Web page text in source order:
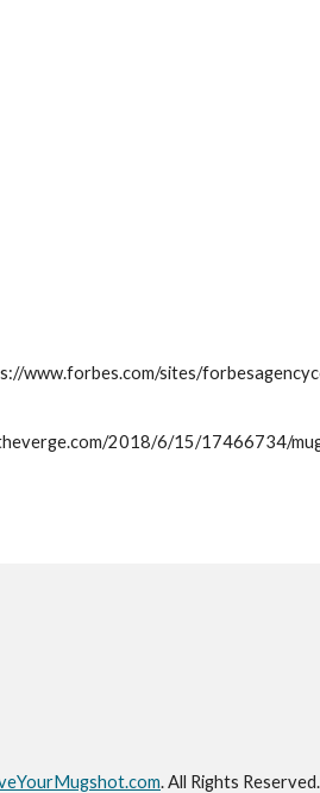
www.forbes.com/sites/
2018/6/15/17466734/
.All Rights Reserved.